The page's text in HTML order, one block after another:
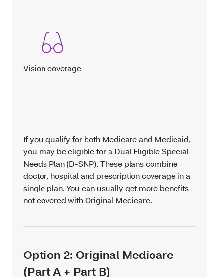
Vision coverage
If you qualify for both Medicare and Medicaid,
you may be eligible for a Dual Eligible Special
Needs Plan (D-SNP). These plans combine
doctor, hospital and prescription coverage in a
single plan. You can usually get more benefits
not covered with Original Medicare.
Option 2: Original Medicare
(Part A + Part B)